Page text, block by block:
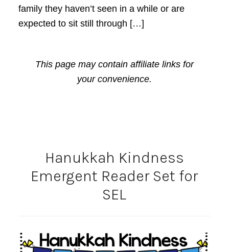
family they haven’t seen in a while or are
expected to sit still through […]
This page may contain affiliate links for
your convenience.
Hanukkah Kindness
Emergent Reader Set for
SEL